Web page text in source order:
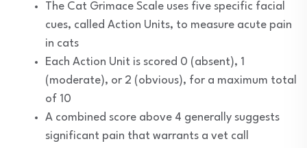
The Cat Grimace Scale uses five specific facial
cues, called Action Units, to measure acute pain
in cats
Each Action Unit is scored 0 (absent), 1
(moderate), or 2 (obvious), for a maximum total
of 10
A combined score above 4 generally suggests
significant pain that warrants a vet call